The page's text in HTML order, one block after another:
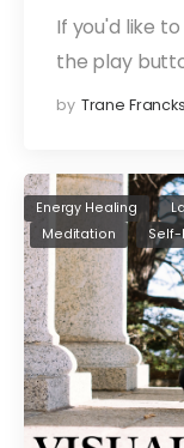
If you'd like
the play
by Trane Francks
Energy Healing
Meditation